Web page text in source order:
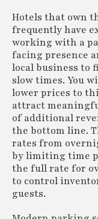
Hotels that own
frequently have
working with a
facing presence
local business
slow times. You
lower prices to
attract
of additional
the bottom line.
rates from
by limiting time
the full rate for
to control
guests.